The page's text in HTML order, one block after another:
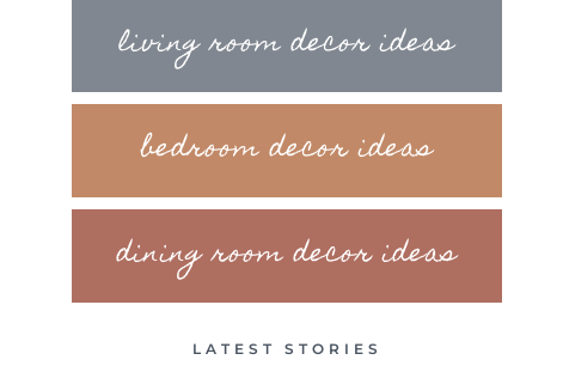
living room decor ideas
bedroom decor ideas
dining room decor ideas
LATEST STORIES